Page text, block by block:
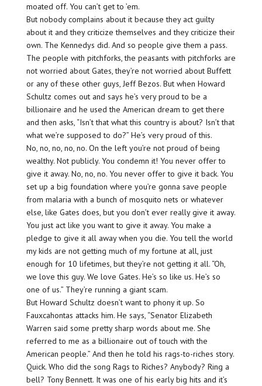
moated off. You can’t get to ’em.
But nobody complains about it because they act guilty
about it and they criticize themselves and they criticize their
own. The Kennedys did. And so people give them a pass.
The people with pitchforks, the peasants with pitchforks are
not worried about Gates, they’re not worried about Buffett
or any of these other guys, Jeff Bezos. But when Howard
Schultz comes out and says he’s very proud to be a
billionaire and he used the American dream to get there
and then asks, “Isn’t that what this country is about? Isn’t that
what we’re supposed to do?” He’s very proud of this.
No, no, no, no, no. On the left you’re not proud of being
wealthy. Not publicly. You condemn it! You never offer to
give it away. No, no, no. You never offer to give it back. You
set up a big foundation where you’re gonna save people
from malaria with a bunch of mosquito nets or whatever
else, like Gates does, but you don’t ever really give it away.
You just act like you want to give it away. You make a
pledge to give it all away when you die. You tell the world
my kids are not getting much of my fortune at all, just
enough for 10 lifetimes, but they’re not getting it all. “Oh,
we love this guy. We love Gates. He’s so like us. He’s so
one of us.” They’re running a giant scam.
But Howard Schultz doesn’t want to phony it up. So
Fauxcahontas attacks him. He says, “Senator Elizabeth
Warren said some pretty sharp words about me. She
referred to me as a billionaire out of touch with the
American people.” And then he told his rags-to-riches story.
Quick. Who did the song Rags to Riches? Anybody? Ring a
bell? Tony Bennett. It was one of his early big hits and it’s